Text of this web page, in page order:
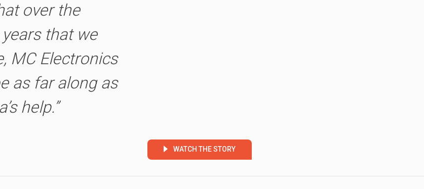
over the
that we
MC Electronics
as far along as
help.”
WATCH THE STORY